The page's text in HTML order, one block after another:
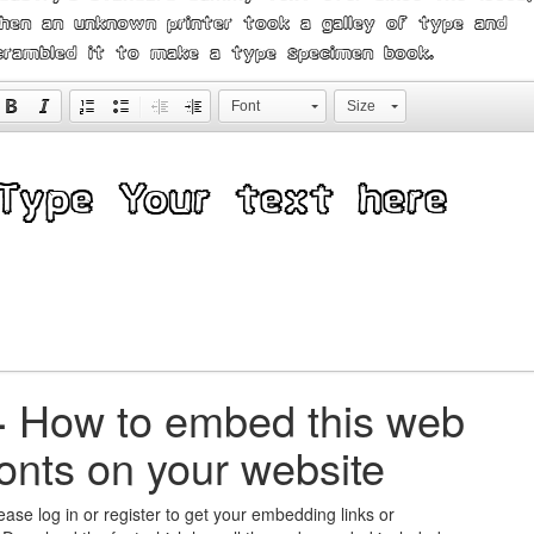
an unknown printer took a galley of type and
it to make a type specimen book.
Font Size
How to embed this web
on your website
log in or register to get your embedding links or